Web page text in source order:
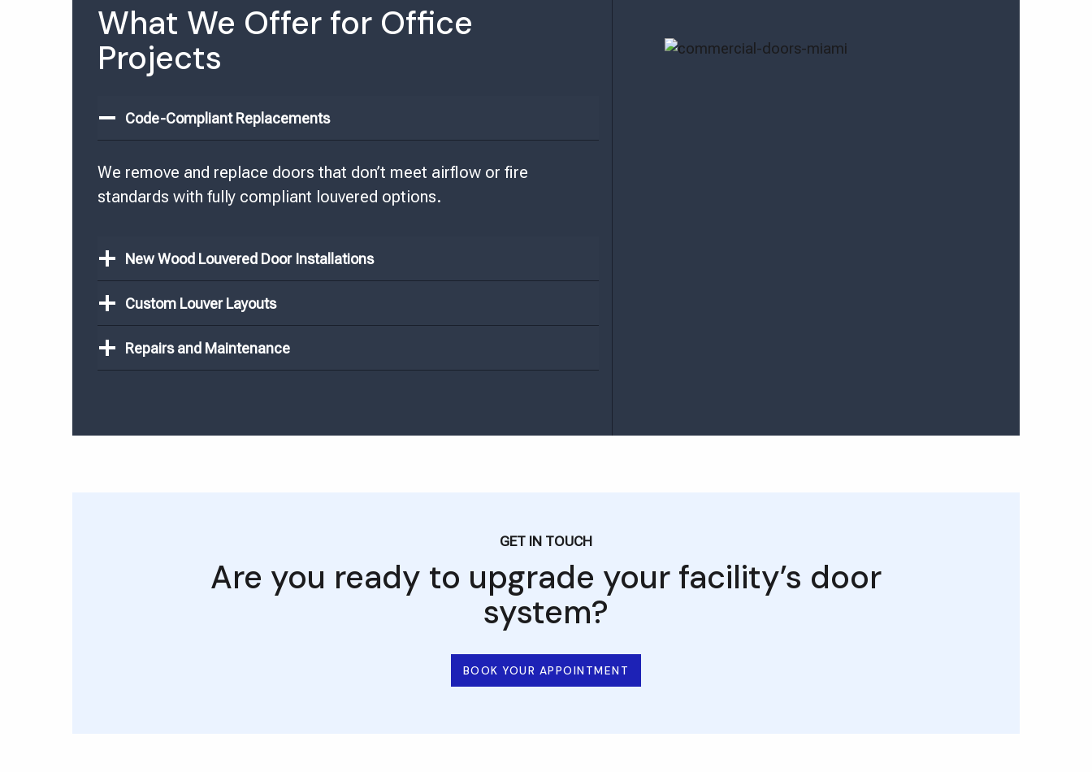
What We Offer for Office
Projects
Code-Compliant Replacements
We remove and replace doors that don’t meet airflow or fire
standards with fully compliant louvered options.
New Wood Louvered Door Installations
Custom Louver Layouts
Repairs and Maintenance
GET IN TOUCH
Are you ready to upgrade your facility’s door
system?
BOOK YOUR APPOINTMENT